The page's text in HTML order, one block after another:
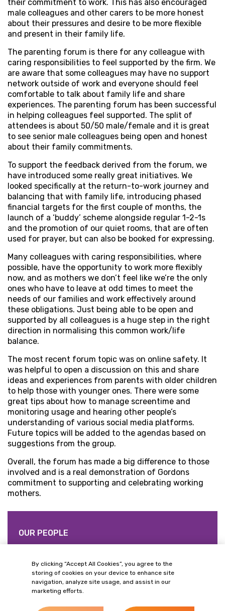
their commitment to work. This has also encouraged
male colleagues and other carers to be more honest
about their pressures and desire to be more flexible
and present in their family life.
The parenting forum is there for any colleague with
caring responsibilities to feel supported by the firm. We
are aware that some colleagues may have no support
network outside of work and everyone should feel
comfortable to talk about family life and share
experiences. The parenting forum has been successful
in helping colleagues feel supported. The split of
attendees is about 50/50 male/female and it is great
to see senior male colleagues being open and honest
about their family commitments.
To support the feedback derived from the forum, we
have introduced some really great initiatives. We
looked specifically at the return-to-work journey and
balancing that with family life, introducing phased
financial targets for the first couple of months, the
launch of a ‘buddy’ scheme alongside regular 1-2-1s
and the promotion of our quiet rooms, that are often
used for prayer, but can also be booked for expressing.
Many colleagues with caring responsibilities, where
possible, have the opportunity to work more flexibly
now, and as mothers we don’t feel like we’re the only
ones who have to leave at odd times to meet the
needs of our families and work effectively around
these obligations. Just being able to be open and
supported by all colleagues is a huge step in the right
direction in normalising this common work/life
balance.
The most recent forum topic was on online safety. It
was helpful to open a discussion on this and share
ideas and experiences from parents with older children
to help those with younger ones. There were some
great tips about how to manage screentime and
monitoring usage and hearing other people’s
understanding of various social media platforms.
Future topics will be added to the agendas based on
suggestions from the group.
Overall, the forum has made a big difference to those
involved and is a real demonstration of Gordons
commitment to supporting and celebrating working
mothers.
OUR PEOPLE
By clicking “Accept All Cookies”, you agree to the
storing of cookies on your device to enhance site
navigation, analyze site usage, and assist in our
marketing efforts.